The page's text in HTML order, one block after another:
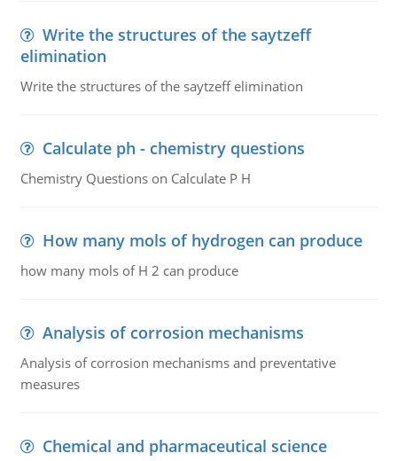
Write the structures of the saytzeff
elimination
Write the structures of the saytzeff elimination
Calculate ph - chemistry questions
Chemistry Questions on Calculate P H
How many mols of hydrogen can produce
how many mols of H 2 can produce
Analysis of corrosion mechanisms
Analysis of corrosion mechanisms and preventative
measures
Chemical and pharmaceutical science